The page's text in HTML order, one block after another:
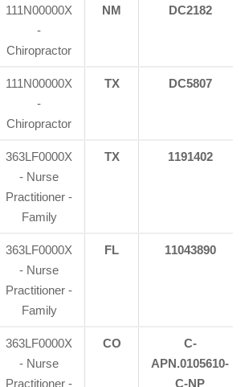
111N00000X
-
Chiropractor
NM DC2182
111N00000X
-
Chiropractor
TX DC5807
363LF0000X
- Nurse
Practitioner -
Family
TX 1191402
363LF0000X
- Nurse
Practitioner -
Family
FL 11043890
363LF0000X
- Nurse
Practitioner -
CO
C-
APN.0105610-
C-NP